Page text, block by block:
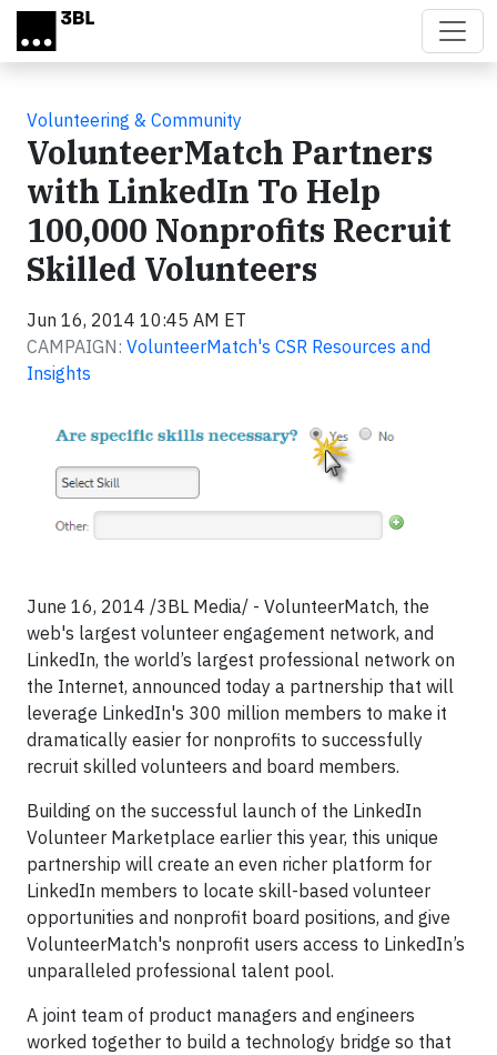
Skip to main content
Volunteering & Community
VolunteerMatch Partners
with LinkedIn To Help
100,000 Nonprofits Recruit
Skilled Volunteers
Jun 16, 2014 10:45 AM ET
CAMPAIGN: VolunteerMatch's CSR Resources and
Insights
June 16, 2014 /3BL Media/ - VolunteerMatch, the
web's largest volunteer engagement network, and
LinkedIn, the world’s largest professional network on
the Internet, announced today a partnership that will
leverage LinkedIn's 300 million members to make it
dramatically easier for nonprofits to successfully
recruit skilled volunteers and board members.
Building on the successful launch of the LinkedIn
Volunteer Marketplace earlier this year, this unique
partnership will create an even richer platform for
LinkedIn members to locate skill-based volunteer
opportunities and nonprofit board positions, and give
VolunteerMatch's nonprofit users access to LinkedIn’s
unparalleled professional talent pool.
A joint team of product managers and engineers
worked together to build a technology bridge so that